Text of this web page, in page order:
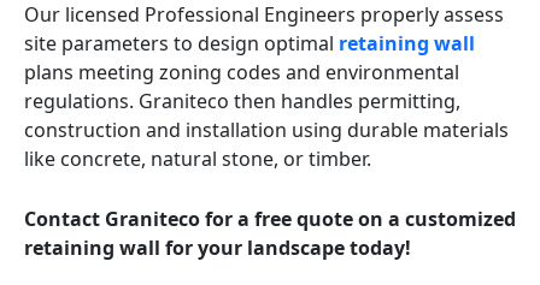
Our licensed Professional Engineers properly assess
site parameters to design optimal retaining wall
plans meeting zoning codes and environmental
regulations. Graniteco then handles permitting,
construction and installation using durable materials
like concrete, natural stone, or timber.
Contact Graniteco for a free quote on a customized
retaining wall for your landscape today!